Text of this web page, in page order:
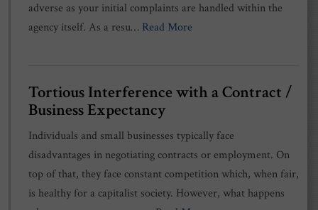
adverse as your initial complaints are handled within the
agency itself. As a resu… Read More
Tortious Interference with a Contract /
Business Expectancy
Individuals and small businesses typically face
disadvantages in negotiating contracts or employment. On
top of that, they face constant competition which, when fair,
is healthy for a capitalist society. However, what happens